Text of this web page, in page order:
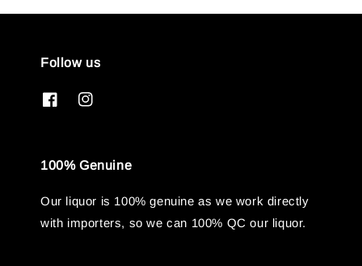
Follow us
100% Genuine
Our liquor is 100% genuine as we work directly
with importers, so we can 100% QC our liquor.